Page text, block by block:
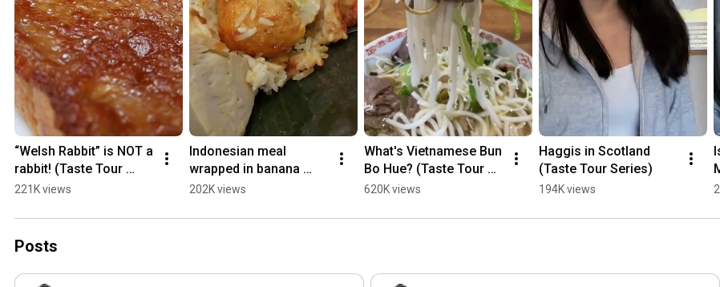
“Welsh Rabbit” is NOT a
rabbit! (Taste Tour
Series)
221K views
Indonesian meal
wrapped in banana
leaves! (Taste Tour
202K views
What's Vietnamese Bun
Bo Hue? (Taste Tour
Series)
620K views
Haggis in Scotland
(Taste Tour Series)
194K views
Posts